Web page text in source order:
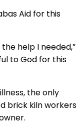
Aid for this
help I needed,”
to God for this
the only
brick kiln workers